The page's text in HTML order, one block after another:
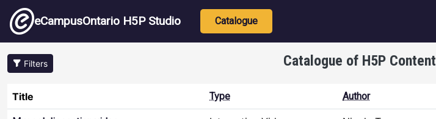
Skip to main content
eCampusOntario H5P Studio Main navigation
Catalogue
Filters Catalogue of H5P Content
Title Type Author